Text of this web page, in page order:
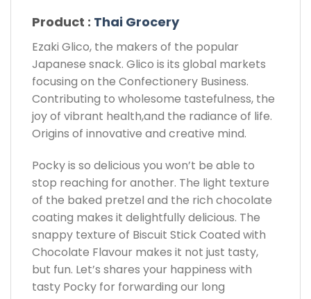
Product : Thai Grocery
Ezaki Glico, the makers of the popular
Japanese snack. Glico is its global markets
focusing on the Confectionery Business.
Contributing to wholesome tastefulness, the
joy of vibrant health,and the radiance of life.
Origins of innovative and creative mind.
Pocky is so delicious you won’t be able to
stop reaching for another. The light texture
of the baked pretzel and the rich chocolate
coating makes it delightfully delicious. The
snappy texture of Biscuit Stick Coated with
Chocolate Flavour makes it not just tasty,
but fun. Let’s shares your happiness with
tasty Pocky for forwarding our long